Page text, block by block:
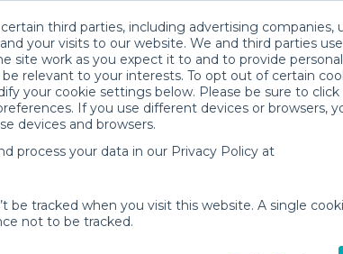
third parties, including advertising companies,
your visits to our website. We and third parties
site work as you expect it to and to provide
relevant to your interests. To opt out of certain
your cookie settings below. Please be sure to click
If you use different devices or browsers,
devices and browsers.
process your data in our Privacy Policy at
be tracked when you visit this website. A single
not to be tracked.
County Baby Gear Rentals
Don't want to lug all your baby gear?